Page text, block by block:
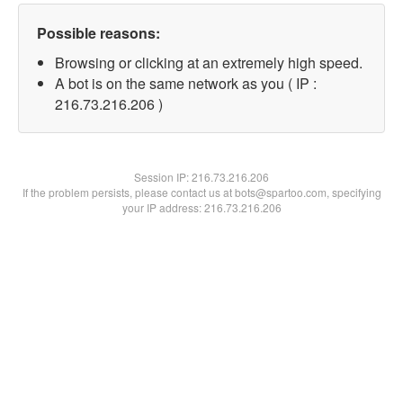
Possible reasons:
Browsing or clicking at an extremely high speed.
A bot is on the same network as you ( IP :
216.73.216.206 )
Session IP:216.73.216.206
If the problem persists, please contact us at bots@spartoo.com, specifying
your IP address: 216.73.216.206